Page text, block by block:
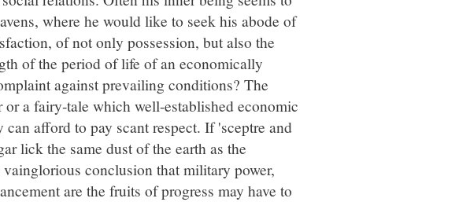
where he would like to seek his abode of
of not only possession, but also the
of the period of life of an economically
against prevailing conditions? The
a fairy-tale which well-established economic
afford to pay scant respect. If 'sceptre and
lick the same dust of the earth as the
conclusion that military power,
are the fruits of progress may have to